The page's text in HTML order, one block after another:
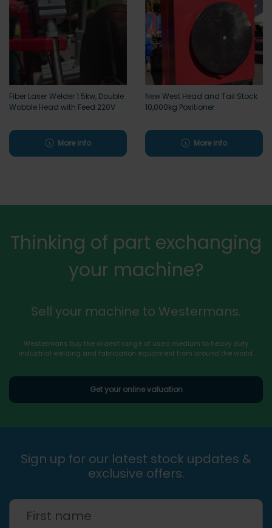
Fiber Laser Welder 1.5kw, Double
Wobble Head with Feed 220V
More info
New West Head and Tail Stock
10,000kg Positioner
More info
Thinking of part exchanging
your machine?
Sell your machine to Westermans.
Westermans buy the widest range of used medium to heavy duty
industrial welding and fabrication equipment from around the world.
Get your online valuation
Sign up for our latest stock updates &
exclusive offers.